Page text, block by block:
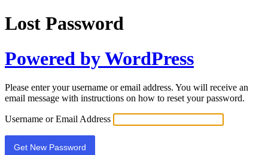
Lost Password
Powered by WordPress
Please enter your username or email address. You will receive an
email message with instructions on how to reset your password.
Username or Email Address